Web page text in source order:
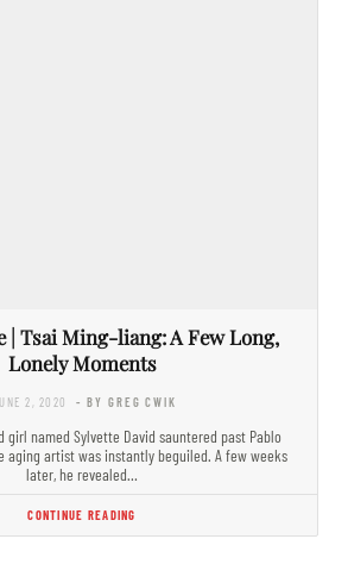
| Tsai Ming-liang: A Few Long,
Lonely Moments
2, 2020 - BY GREG CWIK
girl named Sylvette David sauntered past Pablo
aging artist was instantly beguiled. A few weeks
later, he revealed…
CONTINUE READING